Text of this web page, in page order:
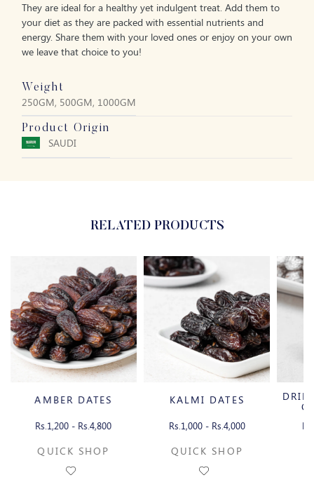
They are ideal for a healthy yet indulgent treat. Add them to
your diet as they are packed with essential nutrients and
energy. Share them with your loved ones or enjoy on your own
we leave that choice to you!
Weight
250GM, 500GM, 1000GM
Product Origin
SAUDI
RELATED PRODUCTS
AMBER DATES
Rs.1,200 - Rs.4,800
QUICK SHOP
KALMI DATES
Rs.1,000 - Rs.4,000
QUICK SHOP